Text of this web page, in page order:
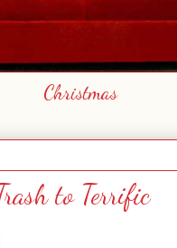
Christmas
to Terrific